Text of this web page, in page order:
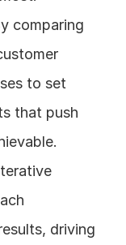
comparing
to set
that push
driving